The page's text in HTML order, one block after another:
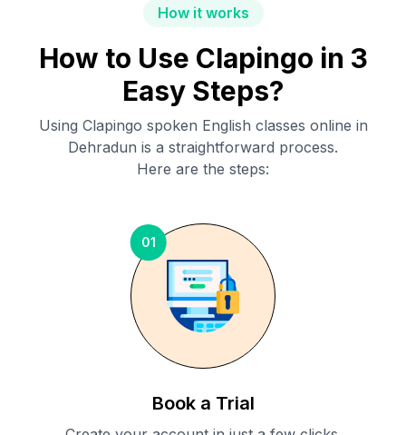
How it works
How to Use Clapingo in 3
Easy Steps?
Using Clapingo spoken English classes online in
Dehradun is a straightforward process.
Here are the steps:
01
Book a Trial